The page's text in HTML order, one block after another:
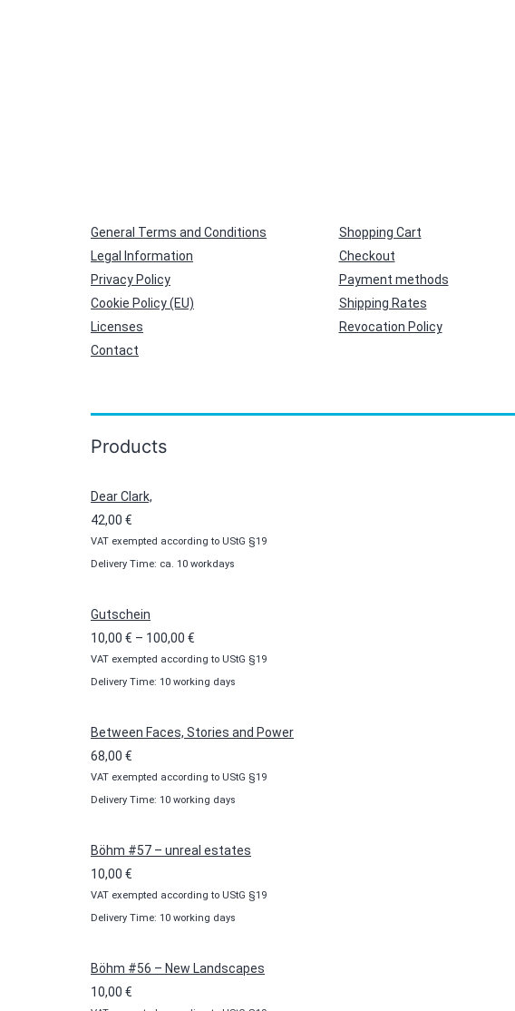
General Terms and Conditions
Legal Information
Privacy Policy
Cookie Policy (EU)
Licenses
Contact
Shopping Cart
Checkout
Payment methods
Shipping Rates
Revocation Policy
Products
Dear Clark,
42,00 €
VAT exempted according to UStG §19
Delivery Time: ca. 10 workdays
Gutschein
10,00 € – 100,00 €
range:
10,00 €
100,00 €
VAT exempted according to UStG §19
Delivery Time: 10 working days
Between Faces, Stories and Power
68,00 €
VAT exempted according to UStG §19
Delivery Time: 10 working days
Böhm #57 – unreal estates
10,00 €
VAT exempted according to UStG §19
Delivery Time: 10 working days
Böhm #56 – New Landscapes
10,00 €